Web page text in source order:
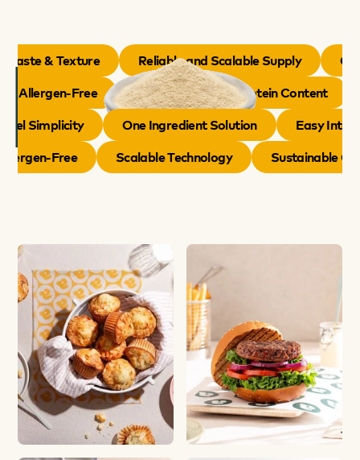
& Texture Reliable and Scalable Supply
Allergen-Free
Naturally Boosts Protein Content
Simplicity
One Ingredient Solution
Easy
Allergen-Free
Scalable Technology Sustainable